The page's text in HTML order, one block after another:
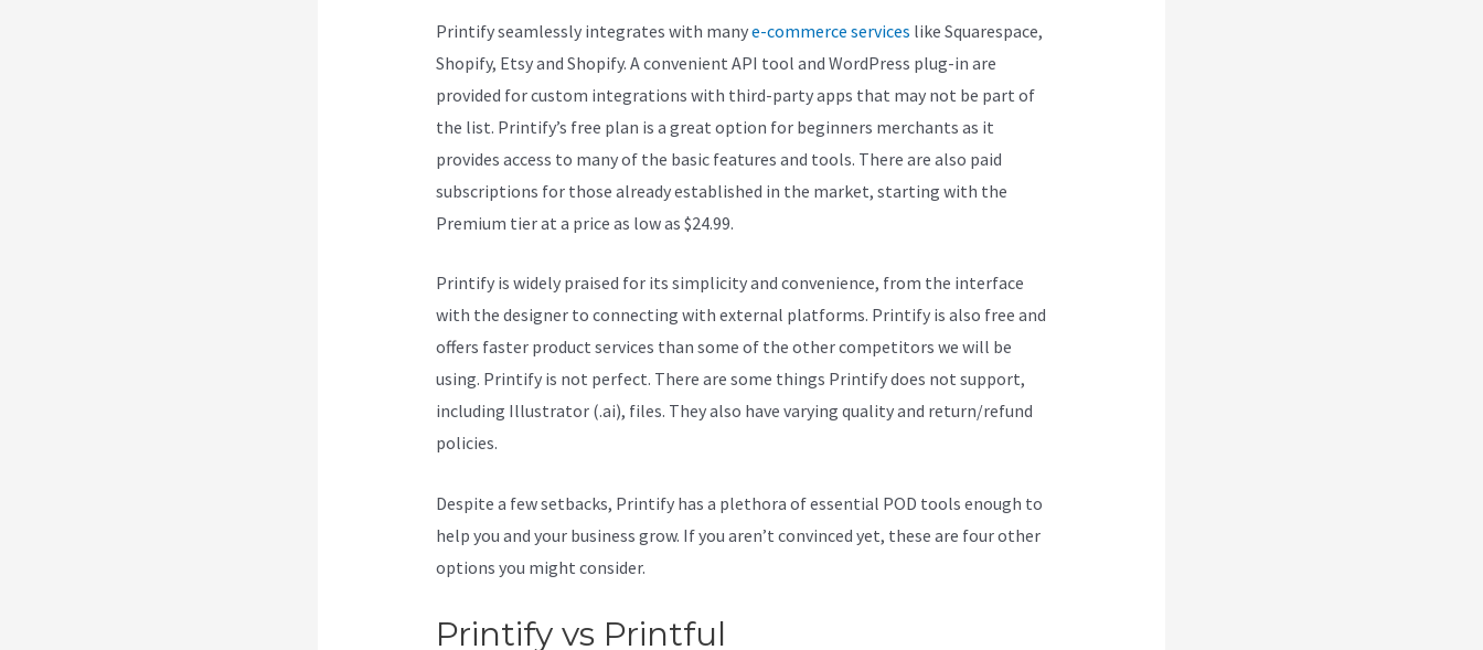
Printify seamlessly integrates with manye-commerce services like Squarespace,
Shopify, Etsy and Shopify. A convenient API tool and WordPress plug-in are
provided for custom integrations with third-party apps that may not be part of
the list. Printify’s free plan is a great option for beginners merchants as it
provides access to many of the basic features and tools. There are also paid
subscriptions for those already established in the market, starting with the
Premium tier at a price as low as $24.99.
Printify is widely praised for its simplicity and convenience, from the interface
with the designer to connecting with external platforms. Printify is also free and
offers faster product services than some of the other competitors we will be
using. Printify is not perfect. There are some things Printify does not support,
including Illustrator (.ai), files. They also have varying quality and return/refund
policies.
Despite a few setbacks, Printify has a plethora of essential POD tools enough to
help you and your business grow. If you aren’t convinced yet, these are four other
options you might consider.
Printify vs Printful